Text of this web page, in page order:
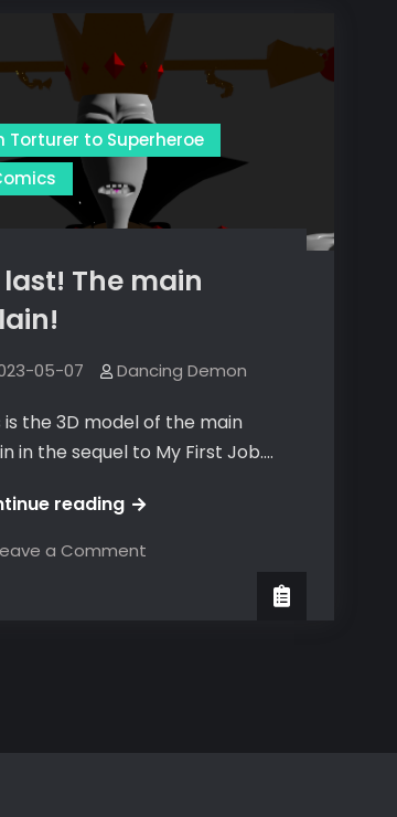
renders
renders
Torturer to Superheroe
The main
05-07 Dancing Demon
is the 3D model of the main
in the sequel to My First Job.…
readingAt
The
a Commenton